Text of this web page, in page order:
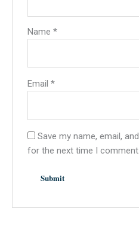
Name*
Email*
Save my name, email,
for the next time I comment.